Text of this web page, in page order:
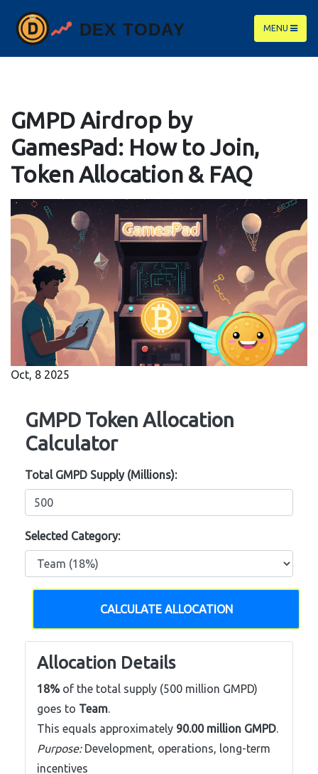
MENU
GMPD Airdrop by
GamesPad: How to Join,
Token Allocation & FAQ
Oct, 8 2025
GMPD Token Allocation
Calculator
Total GMPD Supply (Millions):
Selected Category:
CALCULATE ALLOCATION
Allocation Details
18%of the total supply (500 million GMPD)
goes to Team.
This equals approximately 90.00 million GMPD.
Purpose:Development, operations, long-term
incentives